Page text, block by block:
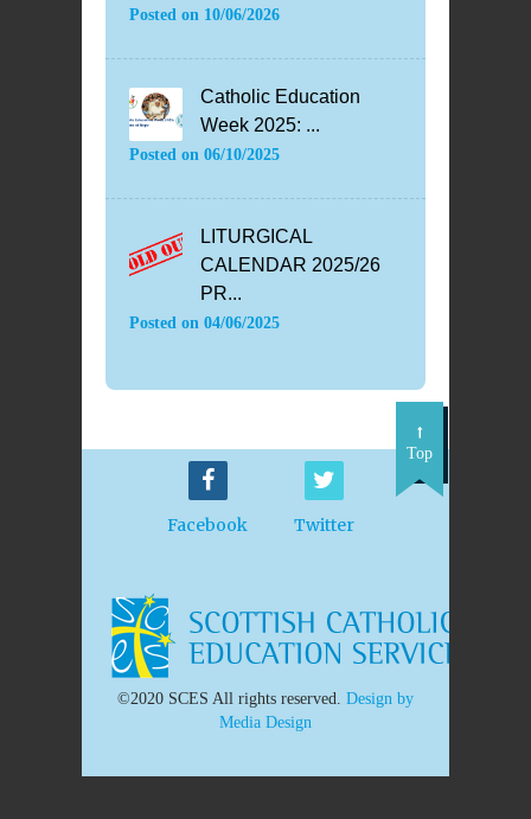
Posted on 10/06/2026
Catholic Education
Week 2025: ...
Posted on 06/10/2025
LITURGICAL
CALENDAR 2025/26
PR...
Posted on 04/06/2025
Facebook Twitter
Top
©2020 SCES All rights reserved. Design by
Media Design